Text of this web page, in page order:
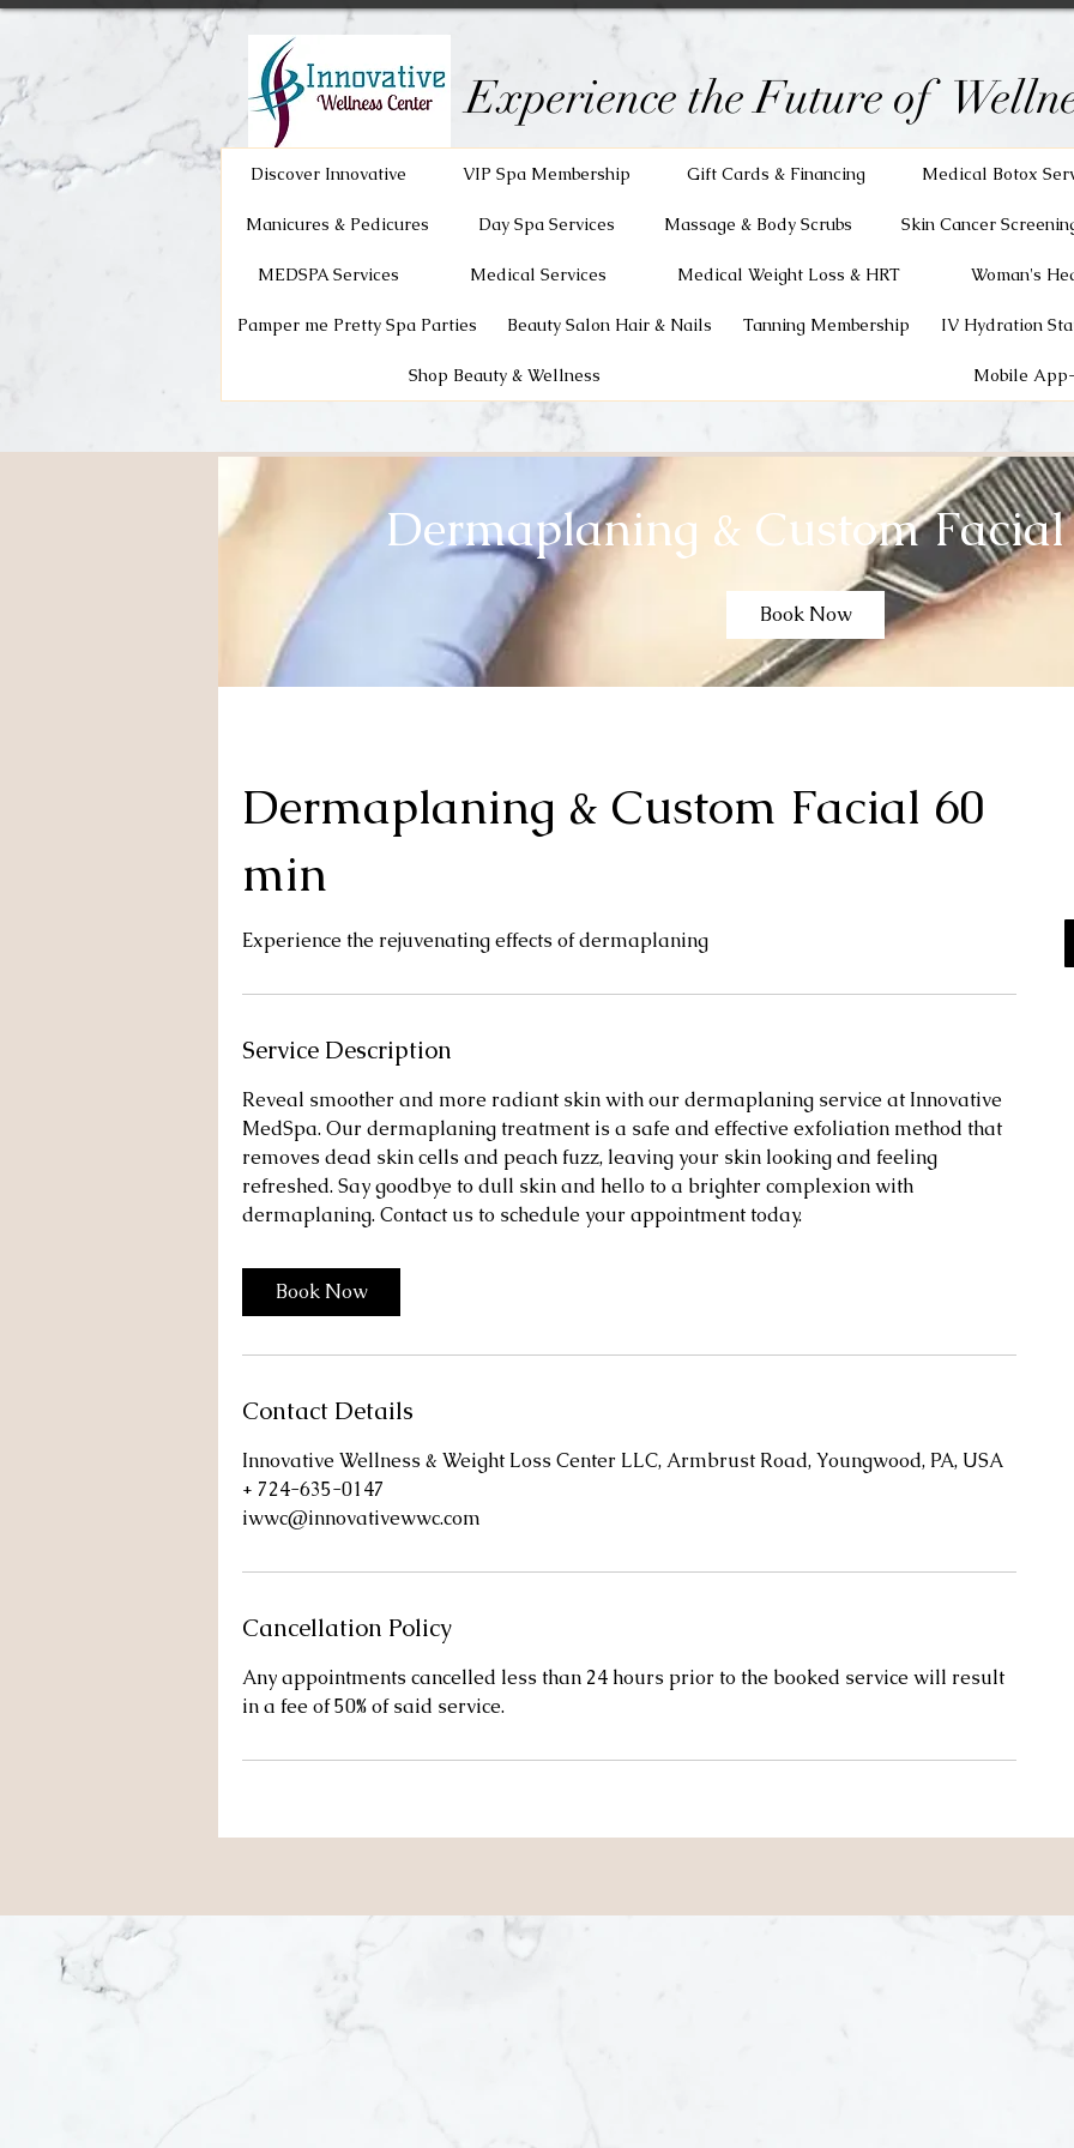
Experience the Future of
Discover Innovative VIP Spa Membership Gift Cards & Financing Medical Botox
Manicures & Pedicures Day Spa Services Massage & Body Scrubs Skin Cancer
MEDSPA Services Medical Services Medical Weight Loss & HRT Woman's
Pamper me Pretty Spa Parties Beauty Salon Hair & Nails Tanning Membership IV Hydration
Shop Beauty & Wellness Mobile
Dermaplaning & Custom
Book Now
Dermaplaning & Custom Facial 60
min
Experience the rejuvenating effects of dermaplaning
Service Description
Reveal smoother and more radiant skin with our dermaplaning service at Innovative
MedSpa. Our dermaplaning treatment is a safe and effective exfoliation method that
removes dead skin cells and peach fuzz, leaving your skin looking and feeling
refreshed. Say goodbye to dull skin and hello to a brighter complexion with
dermaplaning. Contact us to schedule your appointment today.
Book Now
Contact Details
Innovative Wellness & Weight Loss Center LLC, Armbrust Road, Youngwood, PA, USA
+ 724-635-0147
iwwc@innovativewwc.com
Cancellation Policy
Any appointments cancelled less than 24 hours prior to the booked service will result
in a fee of 50% of said service.